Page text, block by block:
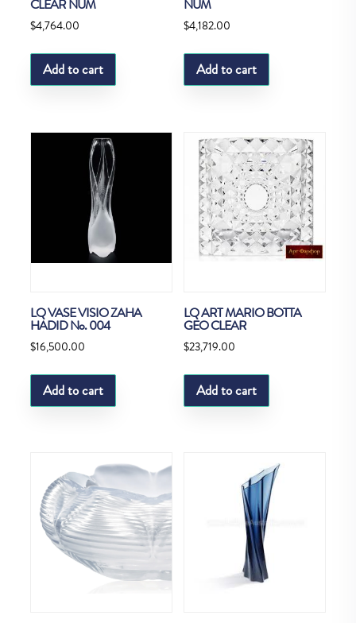
CLEAR NUM
$4,764.00
Add to cart
NUM
$4,182.00
Add to cart
LQ VASE VISIO ZAHA
HADID No. 004
$16,500.00
Add to cart
LQ ART MARIO BOTTA
GEO CLEAR
$23,719.00
Add to cart